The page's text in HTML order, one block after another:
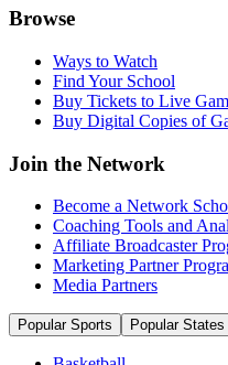
Browse
Ways to Watch
Find Your School
Buy Tickets to Live
Buy Digital Copies of
Join the Network
Become a Network
Coaching Tools and
Affiliate Broadcaster
Marketing Partner
Media Partners
Popular Sports Popular States